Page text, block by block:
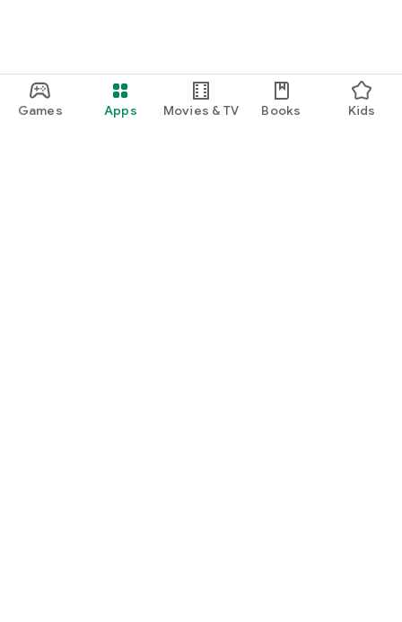
Games Apps Movies & TV Books Kids